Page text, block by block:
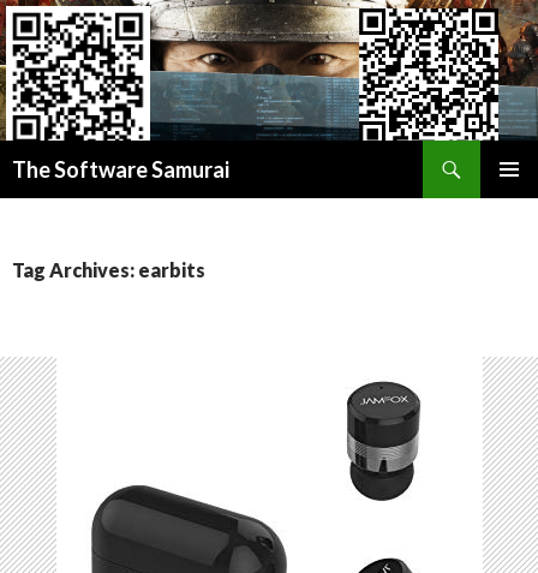
Donate BITCOIN Donate ETHEREUM
The Software Samurai
Tag Archives: earbits